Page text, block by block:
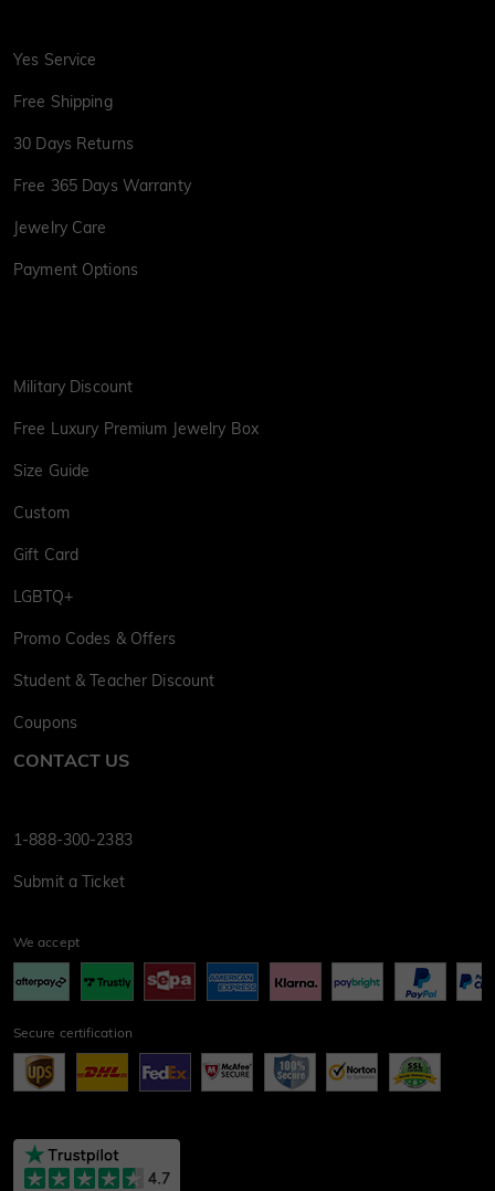
Yes Service
Free Shipping
30 Days Returns
Free 365 Days Warranty
Jewelry Care
Payment Options
Military Discount
Free Luxury Premium Jewelry Box
Size Guide
Custom
Gift Card
LGBTQ+
Promo Codes & Offers
Student & Teacher Discount
Coupons
CONTACT US
1-888-300-2383
Submit a Ticket
We accept
Secure certification